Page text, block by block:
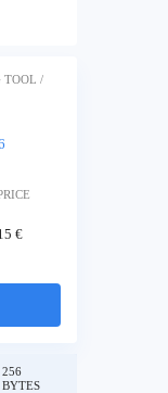
TOOL /
€
256
BYTES